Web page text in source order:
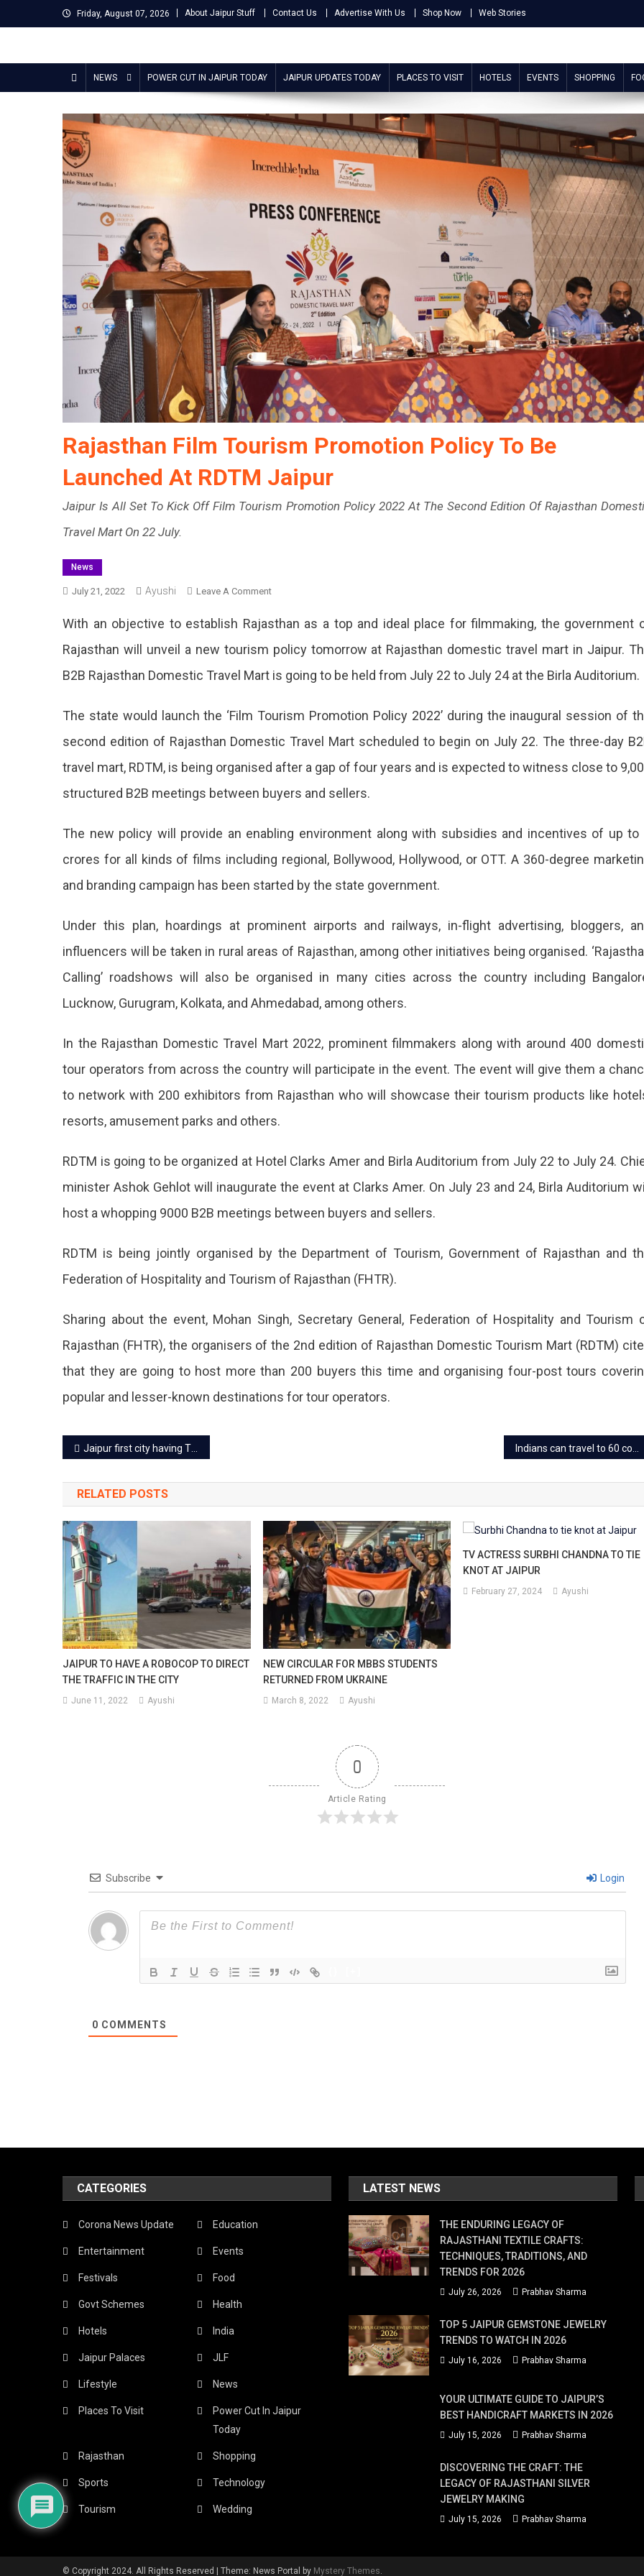
to
Friday, August 07, 2026 About Jaipur Stuff Contact Us Advertise With Us Shop Now Web Stories
Jaipur Stuff
NEWS POWER CUT IN JAIPUR TODAY JAIPUR UPDATES TODAY PLACES TO VISIT HOTELS EVENTS SHOPPING
Rajasthan Film Tourism Promotion Policy To Be
Launched At RDTM Jaipur
Jaipur Is All Set To Kick Off Film Tourism Promotion Policy 2022 At The Second Edition Of Rajasthan
Travel Mart On 22 July.
News
July 21, 2022 Ayushi Leave A CommentOn
Film
Promotion
Policy
Launched
At
Jaipur
Jaipur
Set
Kick
Off
Film
Tourism
Policy
2022
At
The
Second
Edition
Of
Domestic
Travel
Mart
On
July.
With an objective to establish Rajasthan as a top and ideal place for filmmaking, the government
Rajasthan will unveil a new tourism policy tomorrow at Rajasthan domestic travel mart in Jaipur.
B2B Rajasthan Domestic Travel Mart is going to be held from July 22 to July 24 at the Birla Auditorium.
The state would launch the ‘Film Tourism Promotion Policy 2022’ during the inaugural session of
second edition of Rajasthan Domestic Travel Mart scheduled to begin on July 22. The three-day
travel mart, RDTM, is being organised after a gap of four years and is expected to witness close to
structured B2B meetings between buyers and sellers.
The new policy will provide an enabling environment along with subsidies and incentives of up to
crores for all kinds of films including regional, Bollywood, Hollywood, or OTT. A 360-degree
and branding campaign has been started by the state government.
Under this plan, hoardings at prominent airports and railways, in-flight advertising, bloggers,
influencers will be taken in rural areas of Rajasthan, among other initiatives being organised.
Calling’ roadshows will also be organised in many cities across the country including
Lucknow, Gurugram, Kolkata, and Ahmedabad, among others.
In the Rajasthan Domestic Travel Mart 2022, prominent filmmakers along with around 400
tour operators from across the country will participate in the event. The event will give them a
to network with 200 exhibitors from Rajasthan who will showcase their tourism products like
resorts, amusement parks and others.
RDTM is going to be organized at Hotel Clarks Amer and Birla Auditorium from July 22 to July 24.
minister Ashok Gehlot will inaugurate the event at Clarks Amer. On July 23 and 24, Birla Auditorium will
host a whopping 9000 B2B meetings between buyers and sellers.
RDTM is being jointly organised by the Department of Tourism, Government of Rajasthan and
Federation of Hospitality and Tourism of Rajasthan (FHTR).
Sharing about the event, Mohan Singh, Secretary General, Federation of Hospitality and Tourism
Rajasthan (FHTR), the organisers of the 2nd edition of Rajasthan Domestic Tourism Mart (RDTM)
that they are going to host more than 200 buyers this time and organising four-post tours
popular and lesser-known destinations for tour operators.
Post
navigation
Jaipur first city having Tiger Safari with Leopard, Elephant and Lion together
RELATED POSTS
JAIPUR TO HAVE A ROBOCOP TO DIRECT
THE TRAFFIC IN THE CITY
June 11, 2022 Ayushi
NEW CIRCULAR FOR MBBS STUDENTS
RETURNED FROM UKRAINE
March 8, 2022 Ayushi
TV ACTRESS SURBHI CHANDNA TO TIE
KNOT AT JAIPUR
February 27, 2024 Ayushi
0
Article Rating
Subscribe Login
0 COMMENTS
CATEGORIES
Corona News Update Education
Entertainment Events
Festivals Food
Govt Schemes Health
Hotels India
Jaipur Palaces JLF
Lifestyle News
Places To Visit
Power Cut In Jaipur
Today
Rajasthan Shopping
Sports Technology
Tourism Wedding
LATEST NEWS
THE ENDURING LEGACY OF
RAJASTHANI TEXTILE CRAFTS:
TECHNIQUES, TRADITIONS, AND
TRENDS FOR 2026
July 26, 2026 Prabhav Sharma
TOP 5 JAIPUR GEMSTONE JEWELRY
TRENDS TO WATCH IN 2026
July 16, 2026 Prabhav Sharma
YOUR ULTIMATE GUIDE TO JAIPUR’S
BEST HANDICRAFT MARKETS IN 2026
July 15, 2026 Prabhav Sharma
DISCOVERING THE CRAFT: THE
LEGACY OF RAJASTHANI SILVER
JEWELRY MAKING
July 15, 2026 Prabhav Sharma
© Copyright 2024. All Rights Reserved | Theme: News Portal by Mystery Themes